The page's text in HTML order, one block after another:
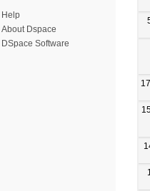
Help
About Dspace
DSpace Software